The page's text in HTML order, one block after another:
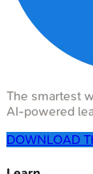
The smartest
AI-powered
DOWNLOAD